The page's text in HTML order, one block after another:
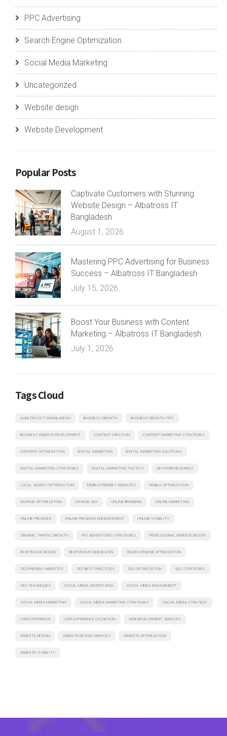
PPC Advertising
Search Engine Optimization
Social Media Marketing
Uncategorized
Website design
Website Development
Popular Posts
Captivate Customers with Stunning
Website Design – Albatross IT
Bangladesh
August 1, 2026
Mastering PPC Advertising for Business
Success – Albatross IT Bangladesh
July 15, 2026
Boost Your Business with Content
Marketing – Albatross IT Bangladesh
July 1, 2026
Tags Cloud
ALBATROSS IT BANGLADESH BUSINESS GROWTH BUSINESS GROWTH TIPS
BUSINESS WEBSITE DEVELOPMENT CONTENT CREATION CONTENT MARKETING STRATEGIES
CONTENT OPTIMIZATION DIGITAL MARKETING DIGITAL MARKETING SOLUTIONS
DIGITAL MARKETING STRATEGIES DIGITAL MARKETING TACTICS KEYWORD RESEARCH
LOCAL SEARCH OPTIMIZATION MOBILE-FRIENDLY WEBSITES MOBILE OPTIMIZATION
ON-PAGE OPTIMIZATION ON-PAGE SEO ONLINE BRANDING ONLINE MARKETING
ONLINE PRESENCE ONLINE PRESENCE ENHANCEMENT ONLINE VISIBILITY
ORGANIC TRAFFIC GROWTH PPC ADVERTISING STRATEGIES PROFESSIONAL WEBSITE DESIGN
RESPONSIVE DESIGN RESPONSIVE WEB DESIGN SEARCH ENGINE OPTIMIZATION
SEO-FRIENDLY WEBSITES SEO BEST PRACTICES SEO OPTIMIZATION SEO STRATEGIES
SEO TECHNIQUES SOCIAL MEDIA ADVERTISING SOCIAL MEDIA ENGAGEMENT
SOCIAL MEDIA MARKETING SOCIAL MEDIA MARKETING STRATEGIES SOCIAL MEDIA STRATEGY
USER EXPERIENCE USER EXPERIENCE (UX) DESIGN WEB DEVELOPMENT SERVICES
WEBSITE DESIGN WEBSITE DESIGN SERVICES WEBSITE OPTIMIZATION
WEBSITE VISIBILITY